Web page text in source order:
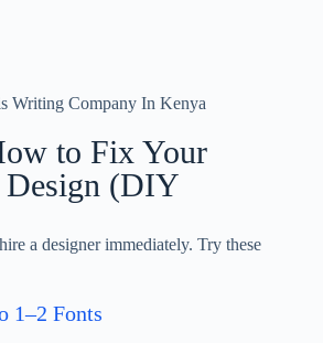
to Fix Your
Design (DIY
a designer immediately. Try these
1–2 Fonts